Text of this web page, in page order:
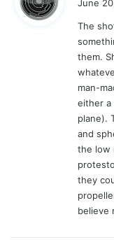
June
The
them.
man-
either a
plane).
and
the low
they
believe